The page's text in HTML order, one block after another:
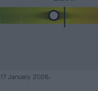
January 2026.